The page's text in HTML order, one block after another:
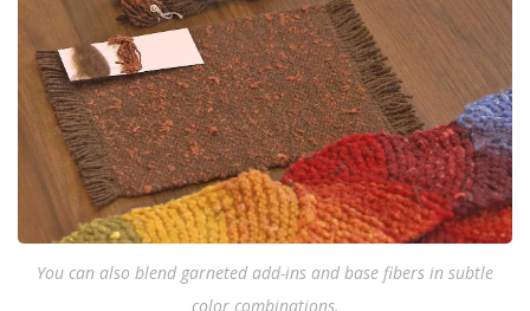
You can also blend garneted add-ins and base fibers in subtle
color combinations.